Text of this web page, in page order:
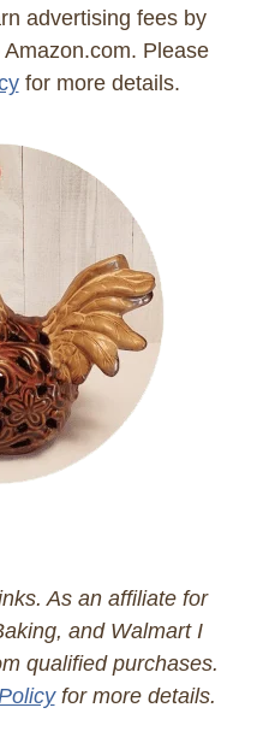
advertising fees by
Please
for more details.
As an affiliate for
and Walmart I
qualified purchases.
for more details.